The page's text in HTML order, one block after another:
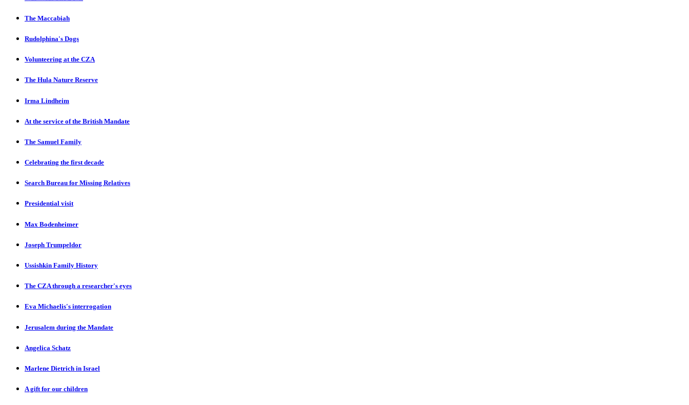
The Maccabiah
Rudolphina's Dogs
Volunteering at the CZA
The Hula Nature Reserve
Irma Lindheim
At the service of the British Mandate
The Samuel Family
Celebrating the first decade
Search Bureau for Missing Relatives
Presidential visit
Max Bodenheimer
Joseph Trumpeldor
Ussishkin Family History
The CZA through a researcher's eyes
Eva Michaelis's interrogation
Jerusalem during the Mandate
Angelica Schatz
Marlene Dietrich in Israel
A gift for our children